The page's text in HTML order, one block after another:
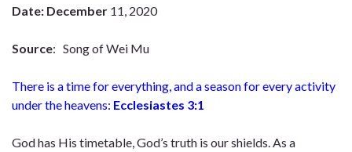
Date: December 11, 2020
Source: Song of Wei Mu
There is a time for everything, and a season for every activity
under the heavens: Ecclesiastes 3:1
God has His timetable, God’s truth is our shields. As a